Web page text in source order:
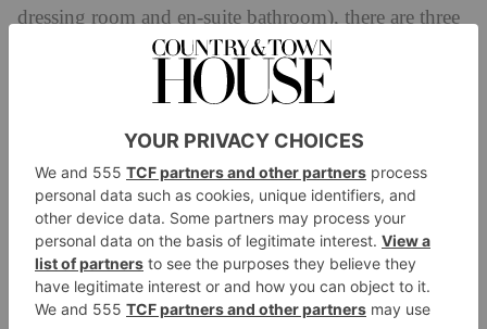
dressing room and en-suite bathroom), there are three
further bedrooms and a guest suite with reception
room that can be accessed via a separate staircase in its
about the interiors, we do know that Carr has amassed
a wealth of experience in that world, having renovated
multiple European villas with his good friend
Amanda Holden (inAmanda & Alan’s Spanish,
ItalianandGreek Jobs) and headed upInterior
Design Masters.